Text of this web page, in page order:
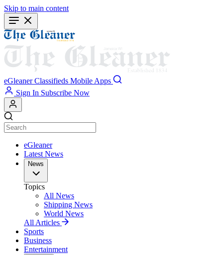
Skip to main content
eGleaner Classifieds Mobile Apps
Sign In Subscribe Now
eGleaner
Latest News
News
Topics
All News
Shipping News
World News
All Articles
Sports
Business
Entertainment